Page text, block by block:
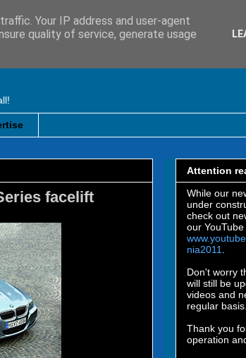
facelift
Attention
While our
under
check out
our
nia2011
Don't worry
will still be
videos and
regular basis.
Thank you
operation
Your IP address and user-agent
quality of service, generate usage